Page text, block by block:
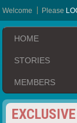
Welcome Please
HOME
STORIES
MEMBERS
EXCLUSIVE